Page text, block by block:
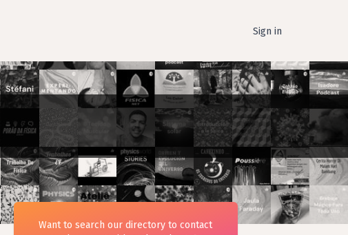
Sign in
Want to search our directory to contact